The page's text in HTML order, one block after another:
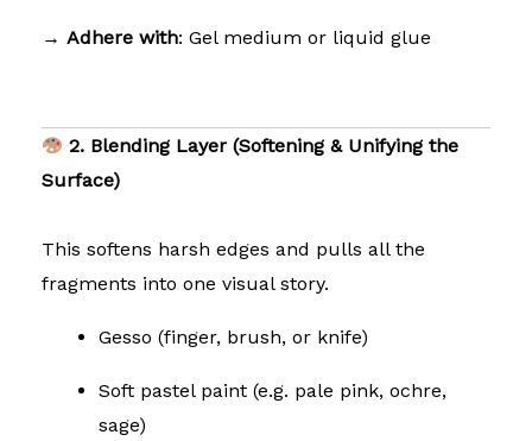
→ Adhere with: Gel medium or liquid glue
2. Blending Layer (Softening & Unifying the
Surface)
This softens harsh edges and pulls all the
fragments into one visual story.
Gesso (finger, brush, or knife)
Soft pastel paint (e.g. pale pink, ochre,
sage)